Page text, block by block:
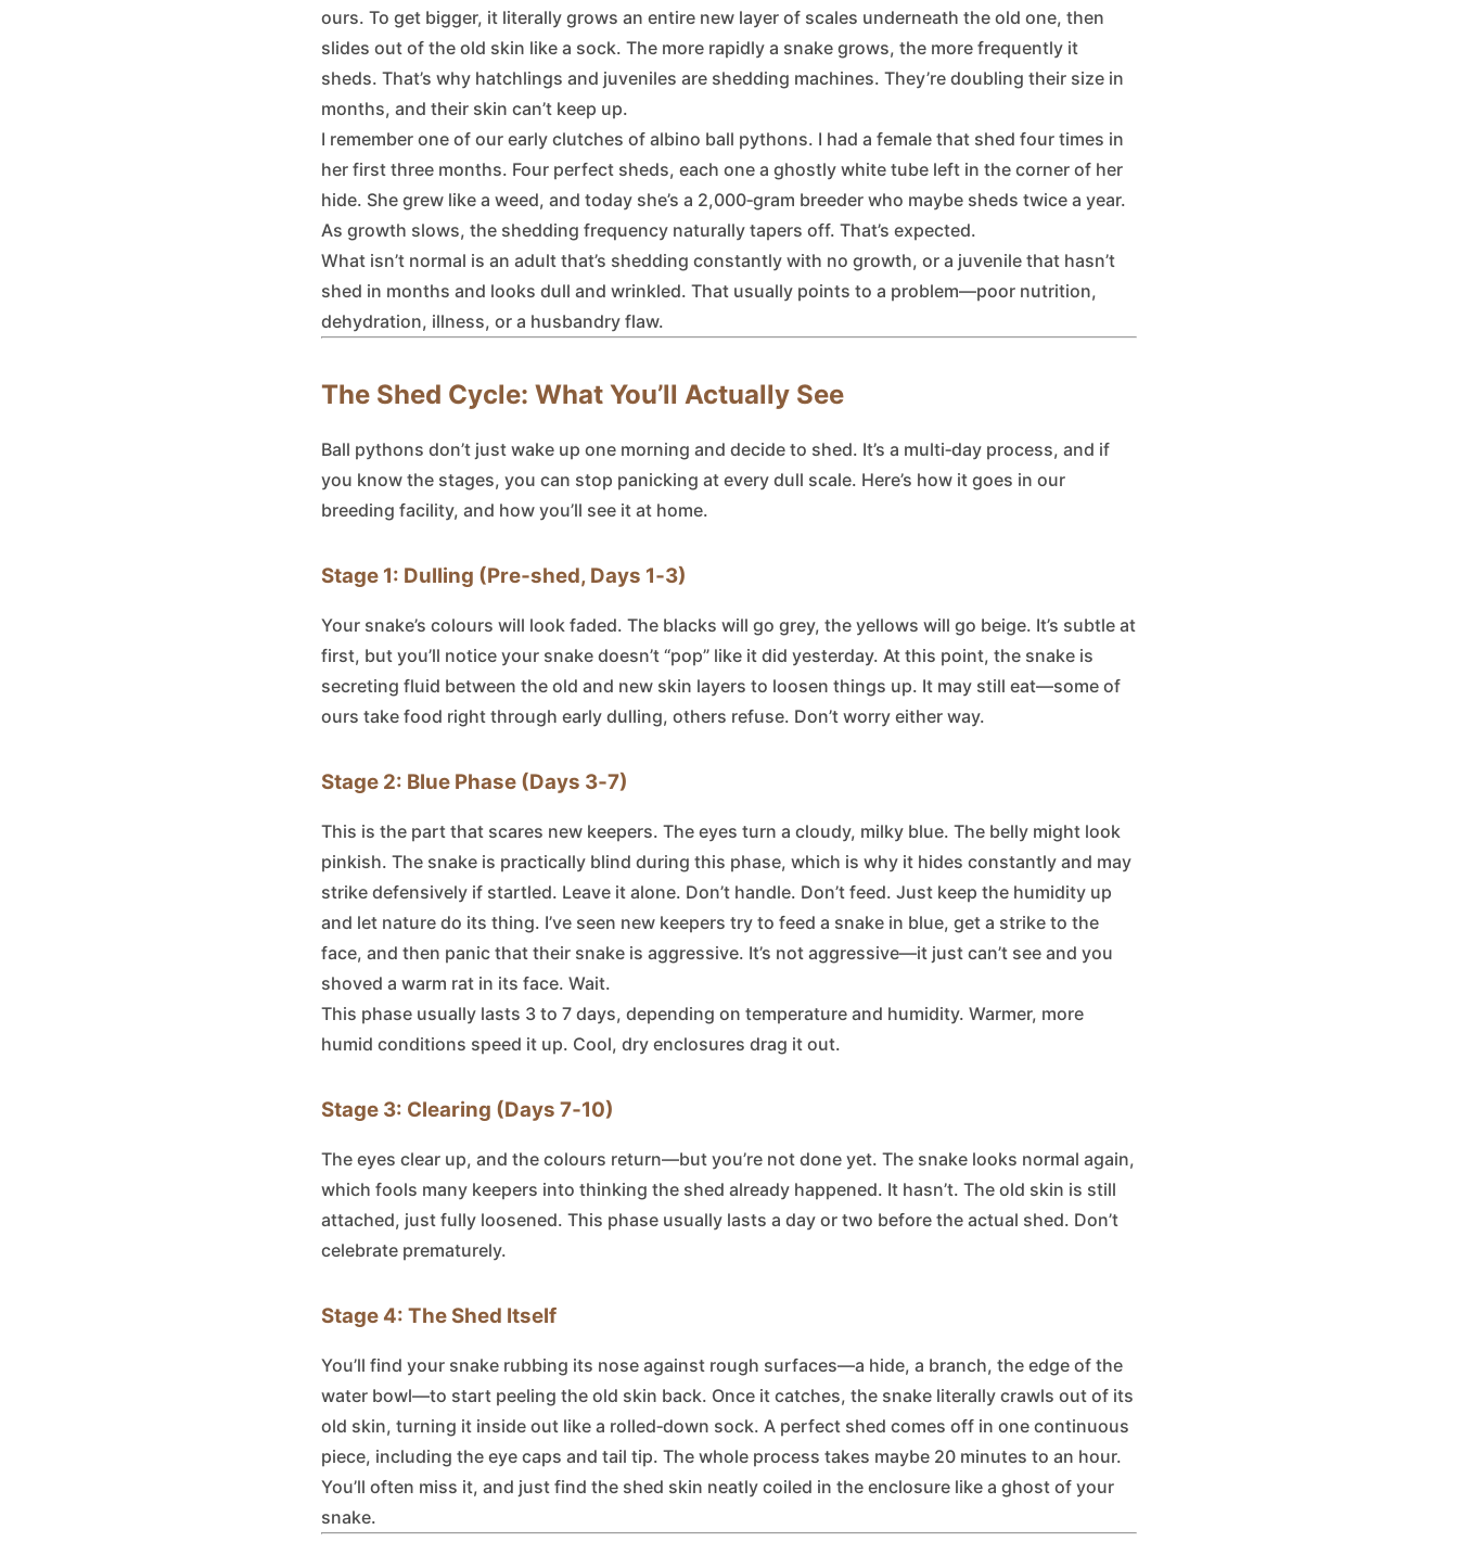
ours. To get bigger, it literally grows an entire new layer of scales underneath the old one, then
slides out of the old skin like a sock. The more rapidly a snake grows, the more frequently it
sheds. That’s why hatchlings and juveniles are shedding machines. They’re doubling their size in
months, and their skin can’t keep up.
I remember one of our early clutches of albino ball pythons. I had a female that shed four times in
her first three months. Four perfect sheds, each one a ghostly white tube left in the corner of her
hide. She grew like a weed, and today she’s a 2,000‑gram breeder who maybe sheds twice a year.
As growth slows, the shedding frequency naturally tapers off. That’s expected.
What isn’t normal is an adult that’s shedding constantly with no growth, or a juvenile that hasn’t
shed in months and looks dull and wrinkled. That usually points to a problem—poor nutrition,
dehydration, illness, or a husbandry flaw.
The Shed Cycle: What You’ll Actually See
Ball pythons don’t just wake up one morning and decide to shed. It’s a multi‑day process, and if
you know the stages, you can stop panicking at every dull scale. Here’s how it goes in our
breeding facility, and how you’ll see it at home.
Stage 1: Dulling (Pre‑shed, Days 1‑3)
Your snake’s colours will look faded. The blacks will go grey, the yellows will go beige. It’s subtle at
first, but you’ll notice your snake doesn’t “pop” like it did yesterday. At this point, the snake is
secreting fluid between the old and new skin layers to loosen things up. It may still eat—some of
ours take food right through early dulling, others refuse. Don’t worry either way.
Stage 2: Blue Phase (Days 3‑7)
This is the part that scares new keepers. The eyes turn a cloudy, milky blue. The belly might look
pinkish. The snake is practically blind during this phase, which is why it hides constantly and may
strike defensively if startled. Leave it alone. Don’t handle. Don’t feed. Just keep the humidity up
and let nature do its thing. I’ve seen new keepers try to feed a snake in blue, get a strike to the
face, and then panic that their snake is aggressive. It’s not aggressive—it just can’t see and you
shoved a warm rat in its face. Wait.
This phase usually lasts 3 to 7 days, depending on temperature and humidity. Warmer, more
humid conditions speed it up. Cool, dry enclosures drag it out.
Stage 3: Clearing (Days 7‑10)
The eyes clear up, and the colours return—but you’re not done yet. The snake looks normal again,
which fools many keepers into thinking the shed already happened. It hasn’t. The old skin is still
attached, just fully loosened. This phase usually lasts a day or two before the actual shed. Don’t
celebrate prematurely.
Stage 4: The Shed Itself
You’ll find your snake rubbing its nose against rough surfaces—a hide, a branch, the edge of the
water bowl—to start peeling the old skin back. Once it catches, the snake literally crawls out of its
old skin, turning it inside out like a rolled‑down sock. A perfect shed comes off in one continuous
piece, including the eye caps and tail tip. The whole process takes maybe 20 minutes to an hour.
You’ll often miss it, and just find the shed skin neatly coiled in the enclosure like a ghost of your
snake.